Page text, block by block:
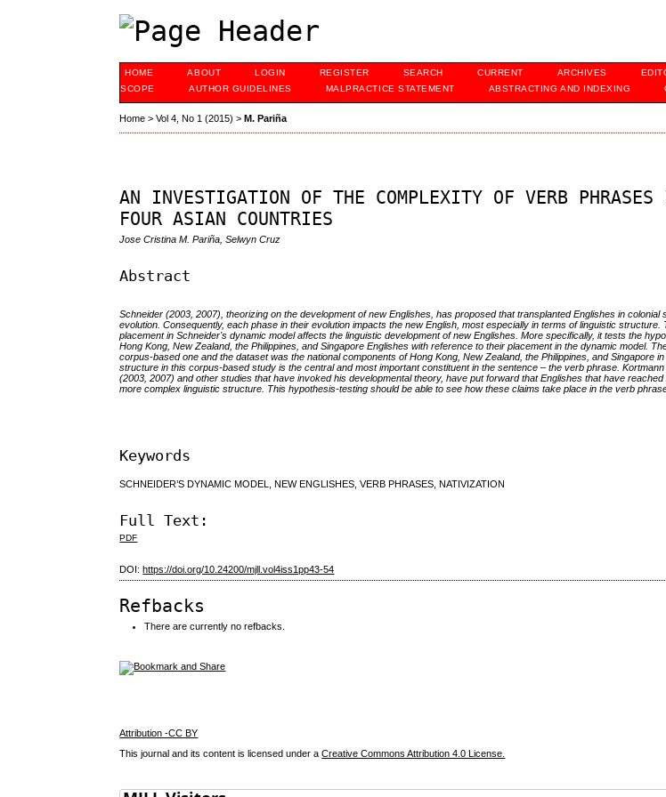
HOME ABOUT LOGIN REGISTER SEARCH CURRENT ARCHIVES
SCOPE
AUTHOR GUIDELINES MALPRACTICE STATEMENT ABSTRACTING AND INDEXING
Home >Vol 4, No 1 (2015) >M. Pariña
AN INVESTIGATION OF THE COMPLEXITY OF VERB
FOUR ASIAN COUNTRIES
Jose Cristina M. Pariña, Selwyn Cruz
Abstract
Schneider (2003, 2007), theorizing on the development of new Englishes, has proposed that transplanted Englishes in
evolution. Consequently, each phase in their evolution impacts the new English, most especially in terms of linguistic
placement in Schneider's dynamic model affects the linguistic development of new Englishes. More specifically, it tests the
Hong Kong, New Zealand, the Philippines, and Singapore Englishes with reference to their placement in the dynamic model.
corpus-based one and the dataset was the national components of Hong Kong, New Zealand, the Philippines, and Singapore
structure in this corpus-based study is the central and most important constituent in the sentence – the verb phrase.
(2003, 2007) and other studies that have invoked his developmental theory, have put forward that Englishes that have
more complex linguistic structure. This hypothesis-testing should be able to see how these claims take place in the verb
Keywords
SCHNEIDER’S DYNAMIC MODEL, NEW ENGLISHES, VERB PHRASES, NATIVIZATION
Full Text:
PDF
DOI:https://doi.org/10.24200/mjll.vol4iss1pp43-54
Refbacks
There are currently no refbacks.
Attribution -CC BY
This journal and its content is licensed under aCreative Commons Attribution 4.0 License.